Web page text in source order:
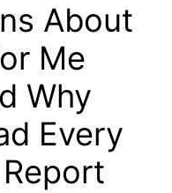
About
Me
Why
Every